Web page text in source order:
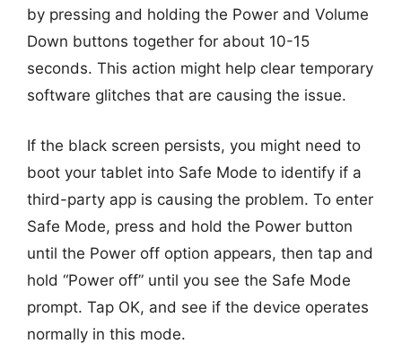
by pressing and holding the Power and Volume
Down buttons together for about 10-15
seconds. This action might help clear temporary
software glitches that are causing the issue.
If the black screen persists, you might need to
boot your tablet into Safe Mode to identify if a
third-party app is causing the problem. To enter
Safe Mode, press and hold the Power button
until the Power off option appears, then tap and
hold “Power off” until you see the Safe Mode
prompt. Tap OK, and see if the device operates
normally in this mode.